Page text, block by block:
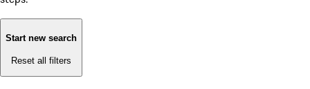
Start new search
Reset all filters